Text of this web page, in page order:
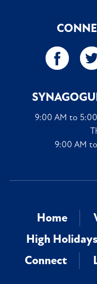
9:00 AM to
9:00 AM
Home
High Holidays
Connect